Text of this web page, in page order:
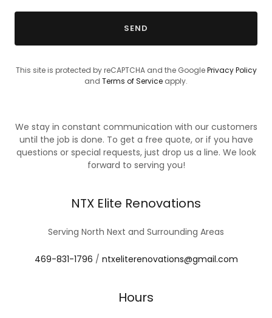
SEND
This site is protected by reCAPTCHA and the GooglePrivacy Policy
and Terms of Service apply.
We stay in constant communication with our customers
until the job is done. To get a free quote, or if you have
questions or special requests, just drop us a line. We look
forward to serving you!
NTX Elite Renovations
Serving North Next and Surrounding Areas
469-831-1796 / ntxeliterenovations@gmail.com
Hours